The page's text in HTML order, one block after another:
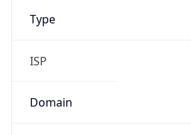
Type
ISP
Domain